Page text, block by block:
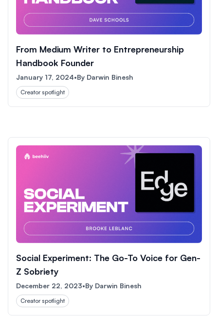
From Medium Writer to Entrepreneurship
Handbook Founder
January 17, 2024•By Darwin Binesh
Creator spotlight
Social Experiment: The Go-To Voice for Gen-
Z Sobriety
December 22, 2023•By Darwin Binesh
Creator spotlight